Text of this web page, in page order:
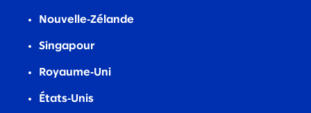
Nouvelle‑Zélande
Singapour
Royaume‑Uni
États‑Unis